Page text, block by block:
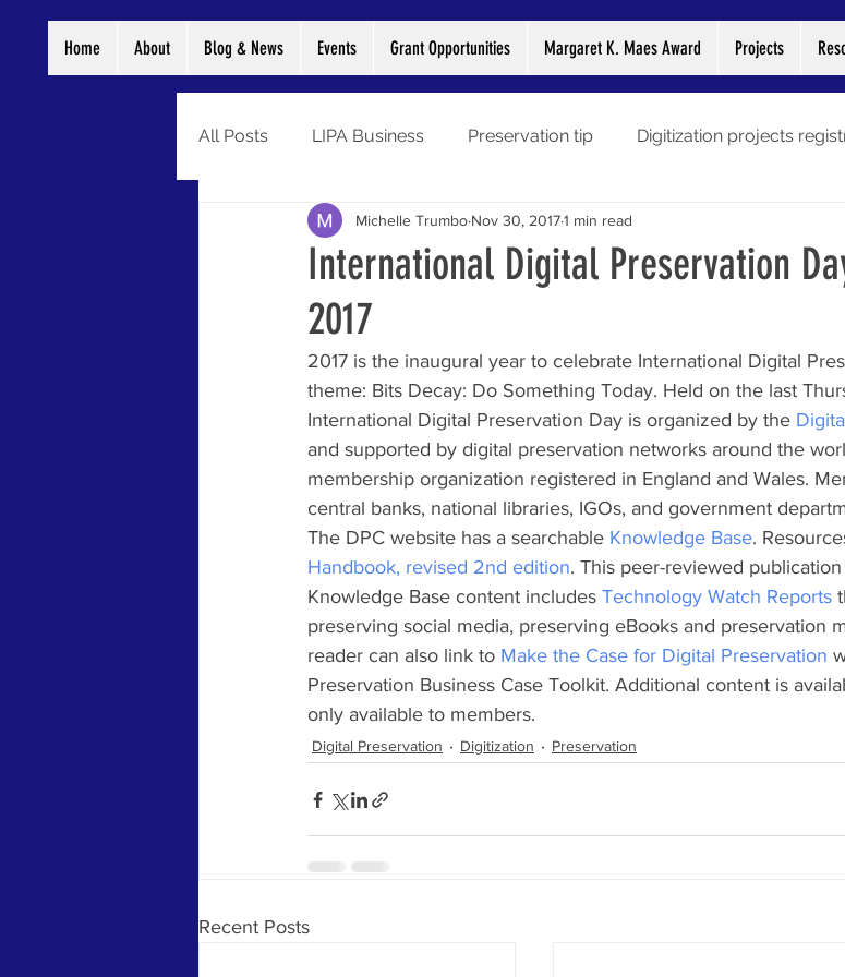
Home About Blog & News Events Grant Opportunities Margaret K. Maes Award Projects
All Posts LIPA Business Preservation tip Digitization projects
Digitization Grants Digitization stories
Preservation
International Digital Preservation
2017
Michelle Trumbo Nov 30, 20171 min read
2017 is the inaugural year to celebrate International Digital
theme: Bits Decay: Do Something Today. Held on the last
International Digital Preservation Day is organized by the
and supported by digital preservation networks around the
membership organization registered in England and Wales.
central banks, national libraries, IGOs, and government
The DPC website has a searchable Knowledge Base.
Handbook, revised 2nd edition. This peer-reviewed
Knowledge Base content includes Technology Watch Reports
preserving social media, preserving eBooks and preservation
reader can also link to Make the Case for Digital Preservation
Preservation Business Case Toolkit. Additional content is
only available to members.
Digital Preservation Digitization Preservation
Recent Posts